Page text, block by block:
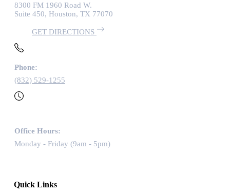
8300 FM 1960 Road W.
Suite 450, Houston, TX 77070
GET DIRECTIONS
Phone:
(832) 529-1255
Office Hours:
Monday - Friday (9am - 5pm)
Quick Links